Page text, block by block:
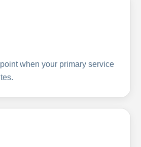
when your primary service